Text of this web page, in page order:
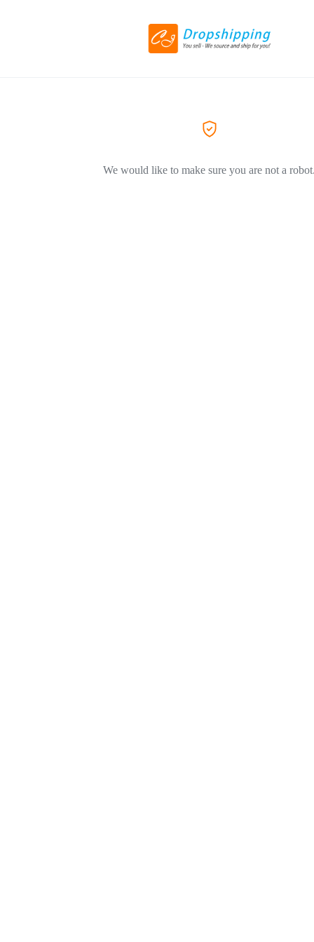
We would like to make sure you are not a